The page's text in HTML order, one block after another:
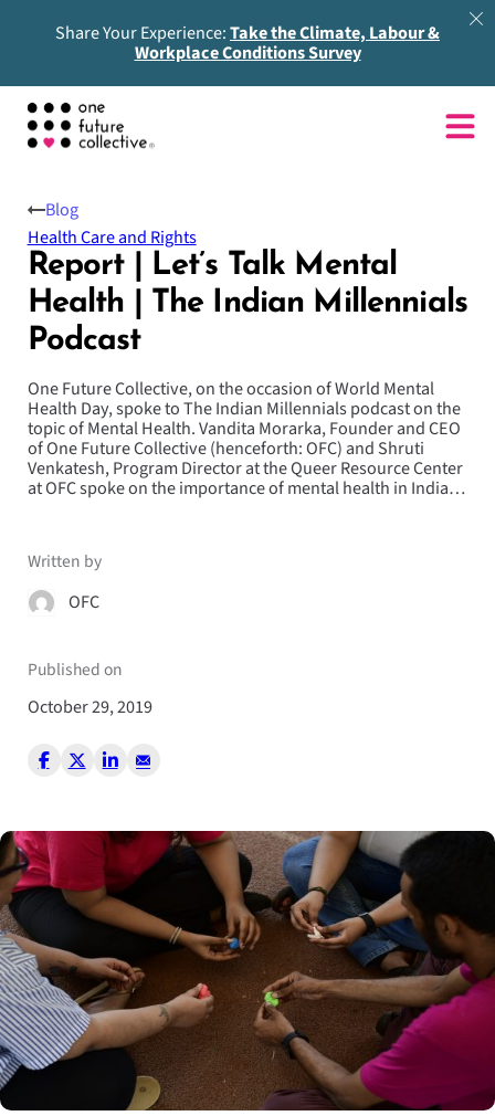
Share Your Experience:Take the Climate, Labour &
Workplace Conditions Survey
Report | Let’s Talk Mental
Health | The Indian Millennials
Podcast
One Future Collective, on the occasion of World Mental
Health Day, spoke to The Indian Millennials podcast on the
topic of Mental Health. Vandita Morarka, Founder and CEO
of One Future Collective (henceforth: OFC) and Shruti
Venkatesh, Program Director at the Queer Resource Center
at OFC spoke on the importance of mental health in India…
Written by
OFC
Published on
October 29, 2019
Blog
Health Care and Rights